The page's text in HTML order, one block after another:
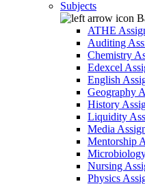
Subjects
ATHE
Auditing
Chemistry
Edexcel
English
Geography
History
Liquidity
Media
Mentorship
Nursing
Physics